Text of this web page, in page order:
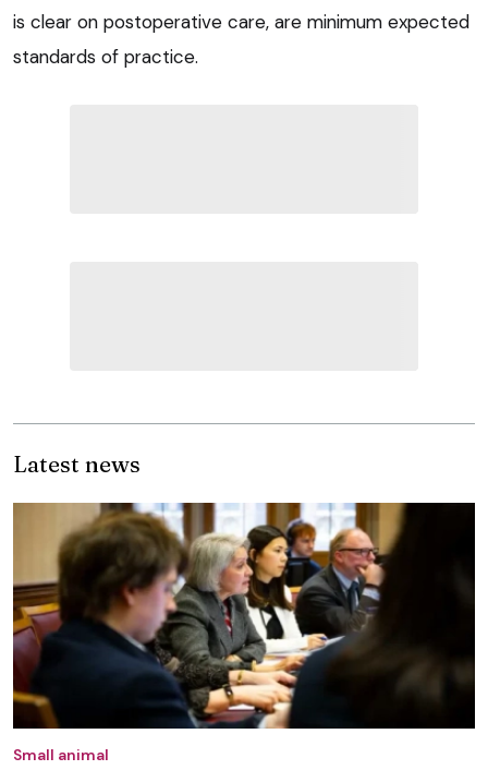
is clear on postoperative care, are minimum expected
standards of practice.
Latest news
Small animal